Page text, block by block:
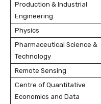
Production & Industrial
Engineering
Physics
Pharmaceutical Science &
Technology
Remote Sensing
Centre of Quantitative
Economics and Data